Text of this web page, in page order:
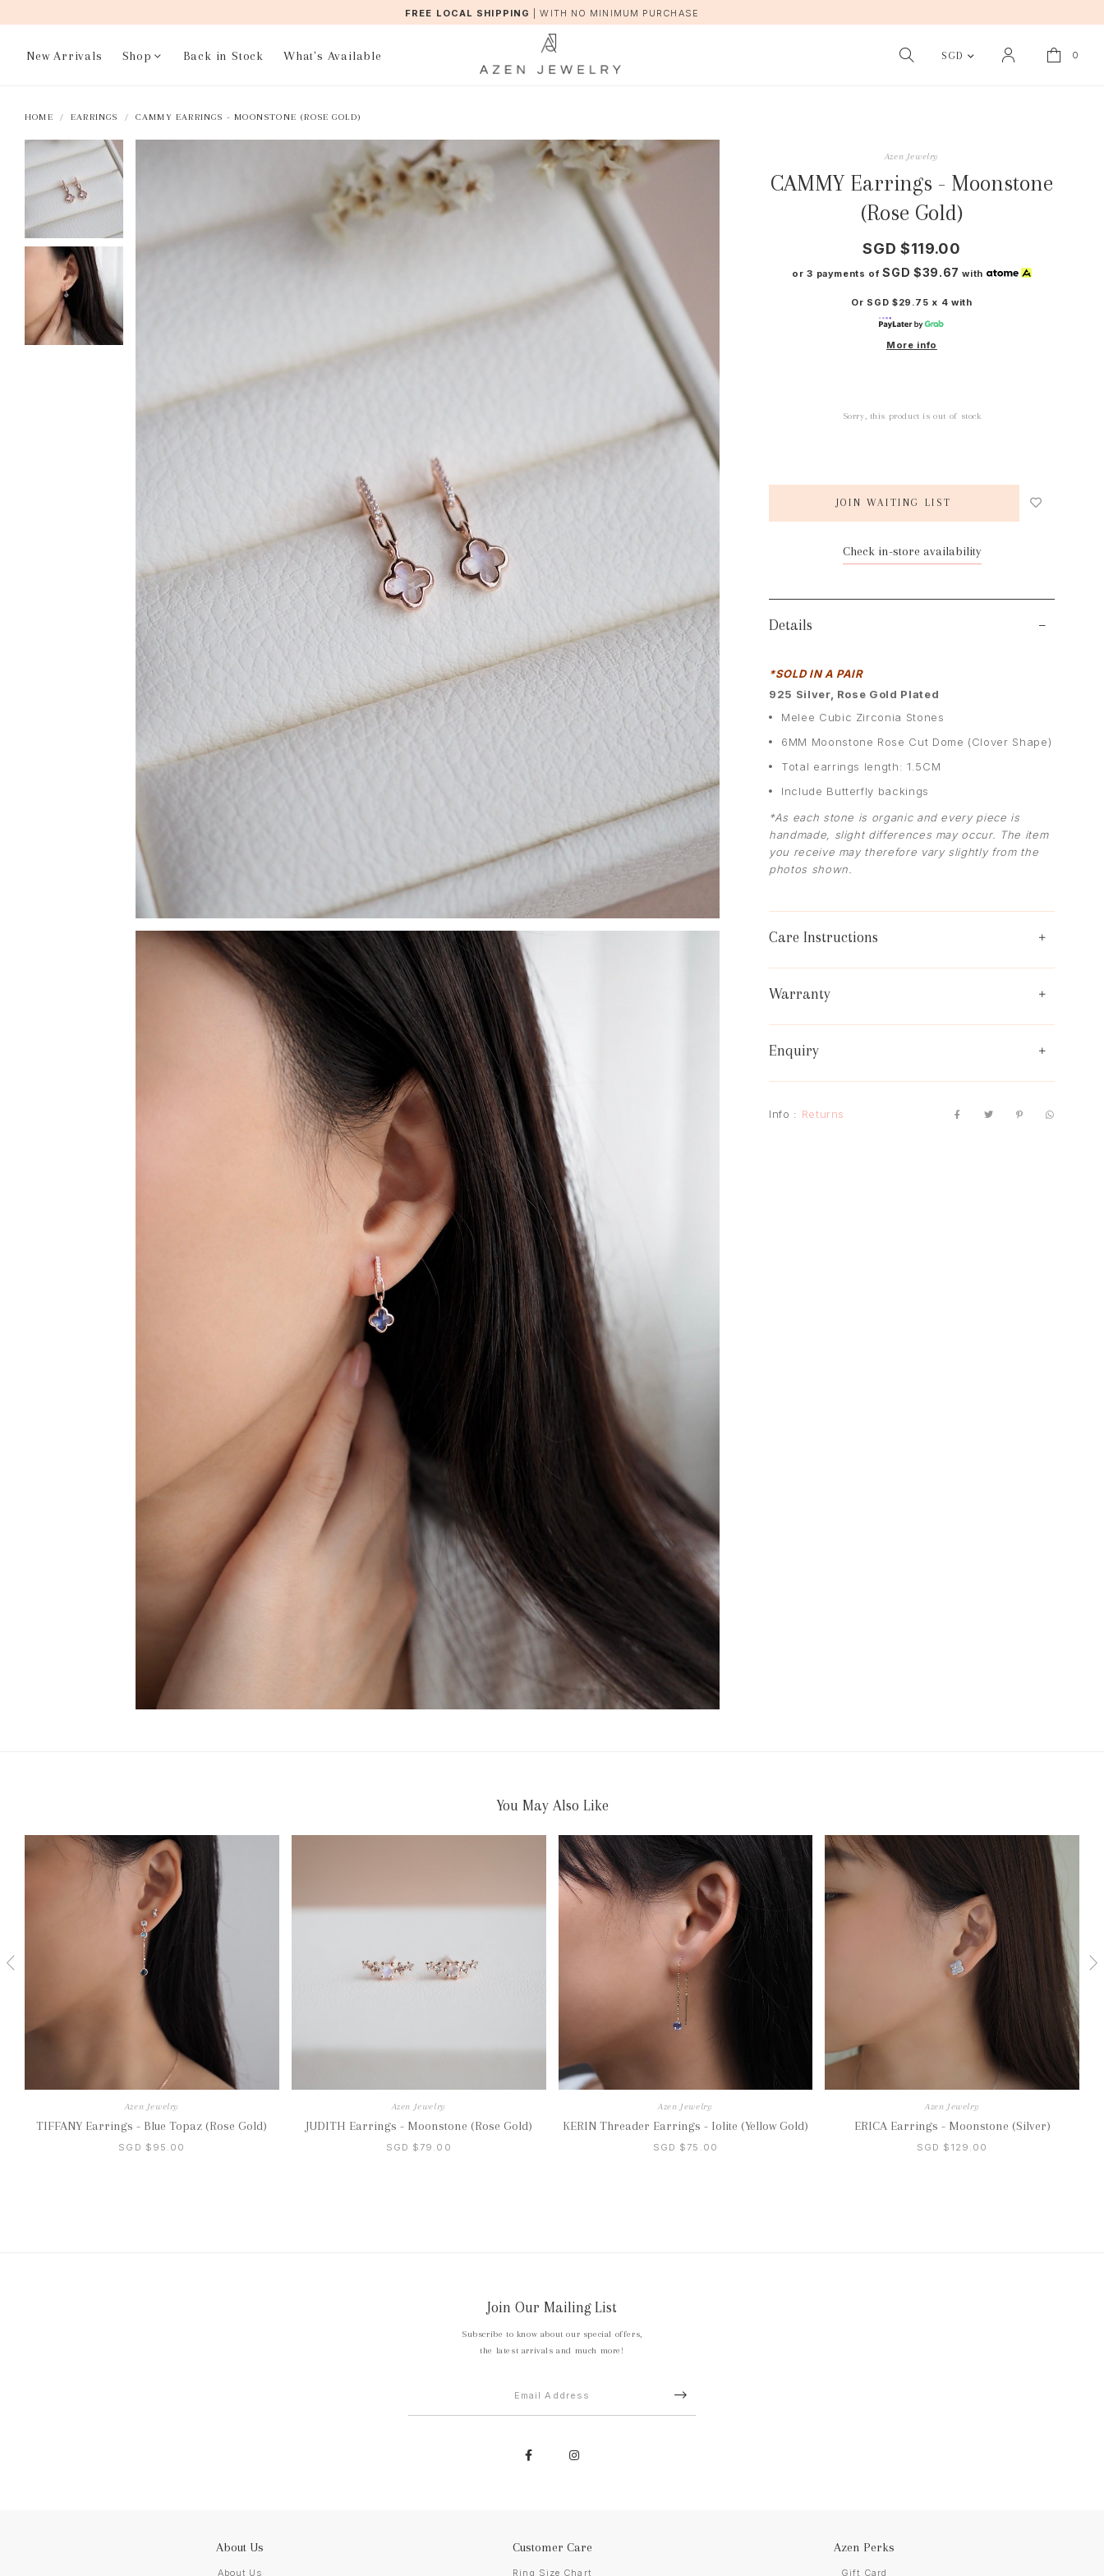
FREE LOCAL SHIPPING WITH NO MINIMUM PURCHASE
New Arrivals Shop Back in Stock What's Available SGD 0
HOME EARRINGS CAMMY EARRINGS - MOONSTONE (ROSE GOLD)
Azen Jewelry
CAMMY Earrings - Moonstone
(Rose Gold)
SGD $119.00
or 3 payments ofSGD $39.67 with
Or SGD $29.75 x 4 with
More info
Sorry, this product is out of stock
JOIN WAITING LIST
Check in-store availability
Details
*SOLD IN A PAIR
925 Silver, Rose Gold Plated
Melee Cubic Zirconia Stones
6MM Moonstone Rose Cut Dome (Clover Shape)
Total earrings length: 1.5CM
Include Butterfly backings
*As each stone is organic and every piece is
handmade, slight differences may occur. The item
you receive may therefore vary slightly from the
photos shown.
Care Instructions
Warranty
Enquiry
Info : Returns
You May Also Like
Azen Jewelry
TIFFANY Earrings - Blue Topaz (Rose Gold)
SGD $95.00
Azen Jewelry
JUDITH Earrings - Moonstone (Rose Gold)
SGD $79.00
Azen Jewelry
KERIN Threader Earrings - Iolite (Yellow Gold)
SGD $75.00
Azen Jewelry
ERICA Earrings - Moonstone (Silver)
SGD $129.00
Join Our Mailing List
Subscribe to know about our special offers,
the latest arrivals and much more!
About Us
About Us
Customer Care
Ring Size Chart
Azen Perks
Gift Card